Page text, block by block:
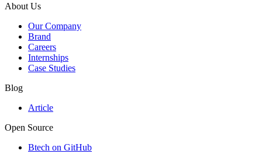
About Us
Our Company
Brand
Careers
Internships
Case Studies
Blog
Article
Open Source
Btech on GitHub